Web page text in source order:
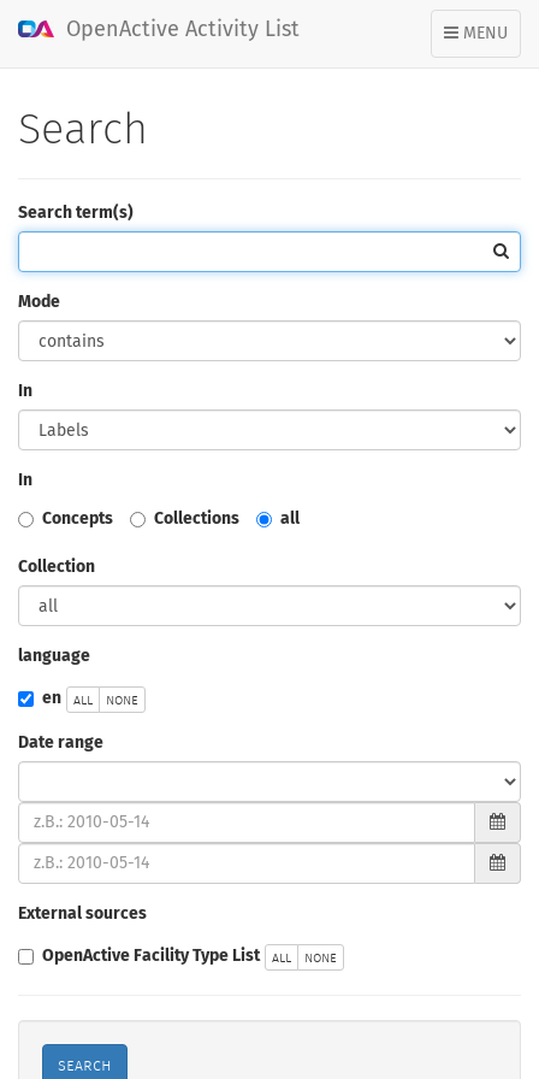
TOGGLE
NAVIGATION
MENU
OpenActive Activity List
Search
Search term(s)
Mode
In
In
Concepts Collections all
Collection
language
en all none
Date range
(from)
External sources
OpenActive Facility Type List all none